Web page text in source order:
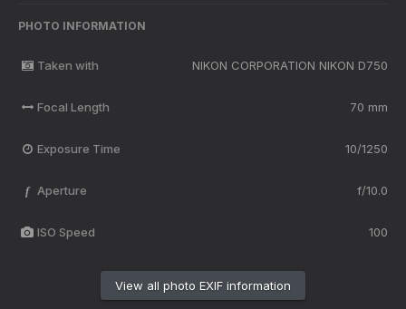
PHOTO INFORMATION
Taken with NIKON CORPORATION NIKON D750
Focal Length 70 mm
Exposure Time 10/1250
f Aperture f/10.0
ISO Speed 100
View all photo EXIF information